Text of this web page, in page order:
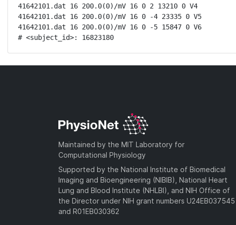
41642101.dat 16 200.0(0)/mV 16 0 2 13210 0 V4
41642101.dat 16 200.0(0)/mV 16 0 -4 23335 0 V5
41642101.dat 16 200.0(0)/mV 16 0 -5 15847 0 V6
# <subject_id>: 16823180
Maintained by the MIT Laboratory for
Computational Physiology
Supported by the National Institute of Biomedical
Imaging and Bioengineering (NIBIB), National Heart
Lung and Blood Institute (NHLBI), and NIH Office of
the Director under NIH grant numbers U24EB037545
and R01EB030362